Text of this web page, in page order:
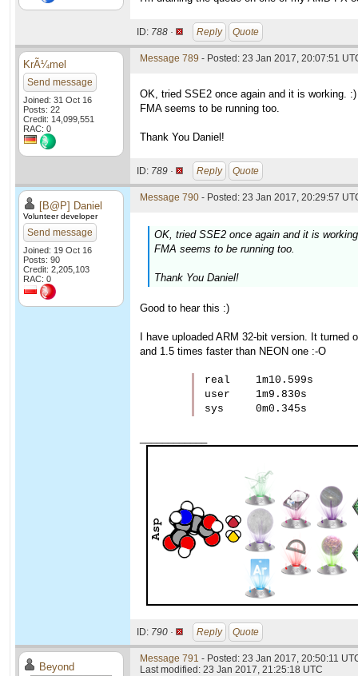
ID: 788 · Reply Quote
KrÃ¼mel
Send message
Joined: 31 Oct 16
Posts: 22
Credit: 14,099,551
RAC: 0
Message 789 - Posted: 23 Jan 2017, 20:07:51
OK, tried SSE2 once again and it is working. :)
FMA seems to be running too.
Thank You Daniel!
ID: 789 · Reply Quote
[B@P] Daniel
Volunteer developer
Send message
Joined: 19 Oct 16
Posts: 90
Credit: 2,205,103
RAC: 0
Message 790 - Posted: 23 Jan 2017, 20:29:57
OK, tried SSE2 once again and it is
FMA seems to be running too.
Thank You Daniel!
Good to hear this :)
I have uploaded ARM 32-bit version. It
and 1.5 times faster than NEON one :-O
real    1m10.599s
user    1m9.830s
ID: 790 · Reply Quote
Beyond
Message 791 - Posted: 23 Jan 2017, 20:50:11
Last modified: 23 Jan 2017, 21:25:18 UTC